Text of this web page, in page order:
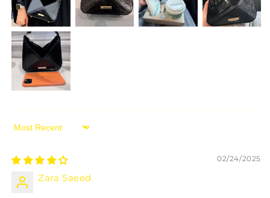
Sort by
02/24/2025
Zara Saeed